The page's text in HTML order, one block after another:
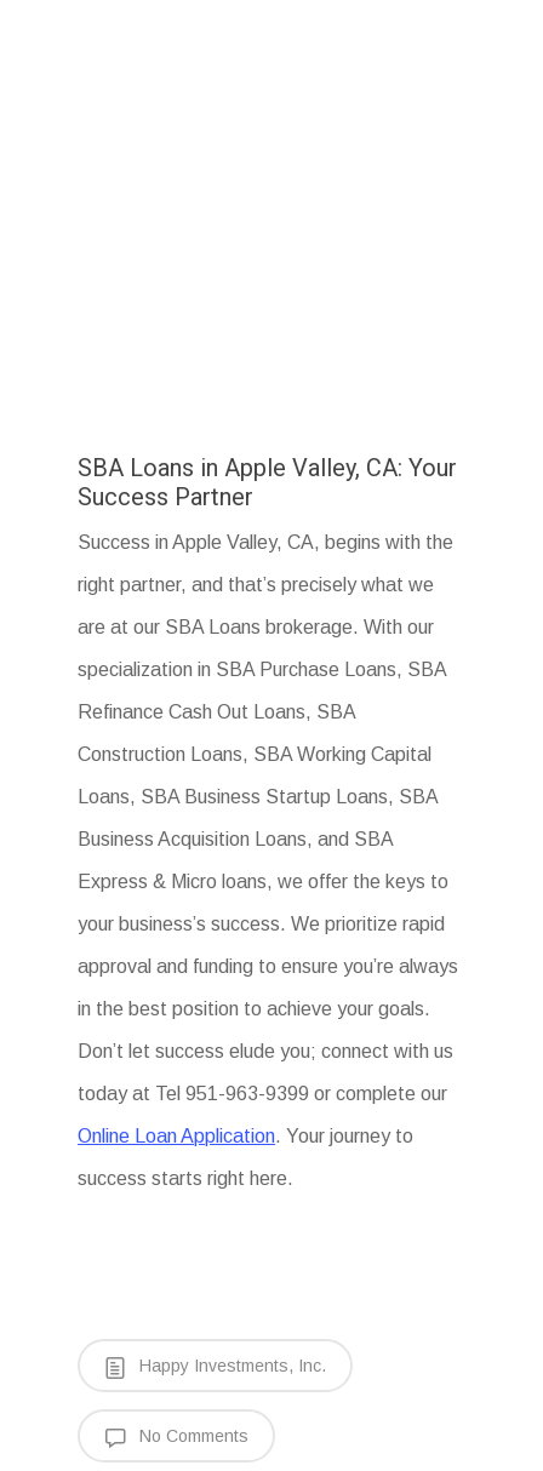
SBA Loans in Apple Valley, CA: Your
Success Partner
Success in Apple Valley, CA, begins with the
right partner, and that’s precisely what we
are at our SBA Loans brokerage. With our
specialization in SBA Purchase Loans, SBA
Refinance Cash Out Loans, SBA
Construction Loans, SBA Working Capital
Loans, SBA Business Startup Loans, SBA
Business Acquisition Loans, and SBA
Express & Micro loans, we offer the keys to
your business’s success. We prioritize rapid
approval and funding to ensure you’re always
in the best position to achieve your goals.
Don’t let success elude you; connect with us
today at Tel 951-963-9399 or complete our
Online Loan Application. Your journey to
success starts right here.
Happy Investments, Inc.
No Comments